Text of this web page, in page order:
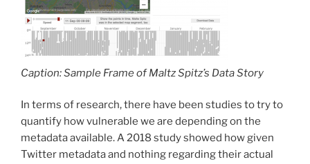
Caption: Sample Frame of Maltz Spitz’s Data Story
In terms of research, there have been studies to try to
quantify how vulnerable we are depending on the
metadata available. A 2018 study showed how given
Twitter metadata and nothing regarding their actual